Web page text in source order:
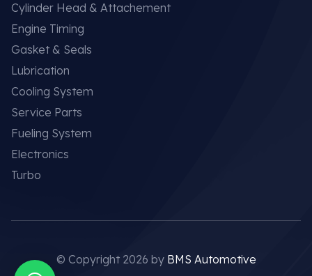
Cylinder Head & Attachement
Engine Timing
Gasket & Seals
Lubrication
Cooling System
Service Parts
Fueling System
Electronics
Turbo
© Copyright 2026 by BMS Automotive